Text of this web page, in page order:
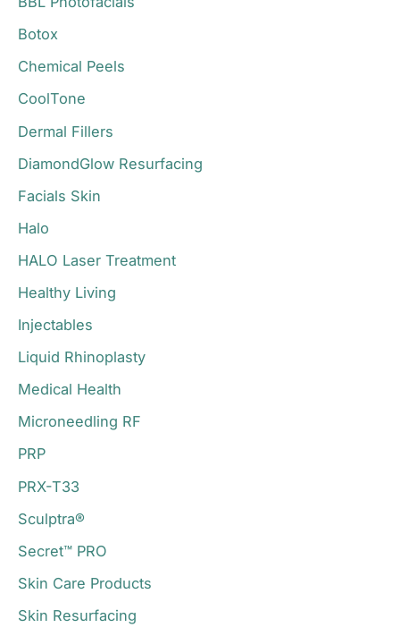
f
o
r
:
Botox
Chemical Peels
CoolTone
Dermal Fillers
DiamondGlow Resurfacing
Facials Skin
Halo
HALO Laser Treatment
Healthy Living
Injectables
Liquid Rhinoplasty
Medical Health
Microneedling RF
PRP
PRX-T33
Sculptra®
Secret™ PRO
Skin Care Products
Skin Resurfacing